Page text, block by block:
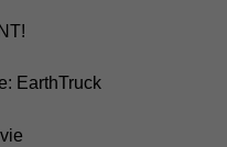
EarthTruck